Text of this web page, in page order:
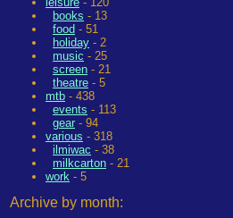
books - 13
food - 51
holiday - 2
music - 25
screen - 21
theatre - 5
mtb - 438
events - 113
gear - 94
various - 318
ilmiwac - 38
milkcarton - 21
work - 5
Archive by month: